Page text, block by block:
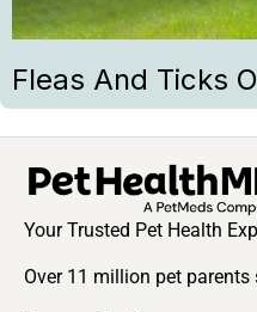
Fleas And Ticks
Your Trusted Pet Health
Over 11 million pet parents